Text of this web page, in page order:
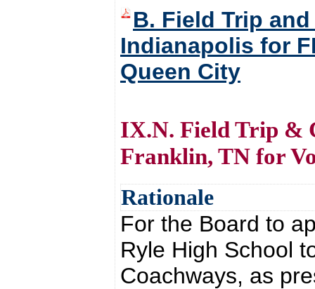
B. Field Trip
Indianapolis for
Queen City
IX.N. Field Trip &
Franklin, TN for
Rationale
For the Board to
Ryle High School
Coachways, as